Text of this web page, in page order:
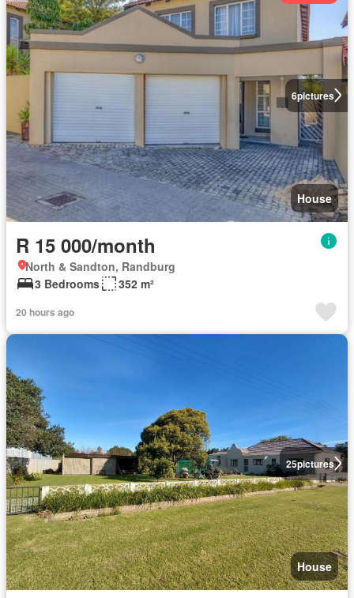
6pictures
House
R 15 000/month
North & Sandton, Randburg
3 Bedrooms
352 m²
20 hours ago
25pictures
House